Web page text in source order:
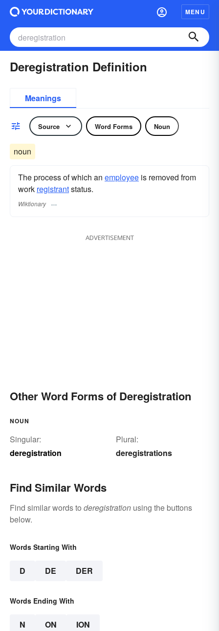
MENU
Deregistration Definition
Meanings
Source Word Forms Noun
noun
The process of which an employee is removed from
work registrantstatus.
Wiktionary
ADVERTISEMENT
Other Word Forms of Deregistration
NOUN
Singular:
deregistration
Plural:
deregistrations
Find Similar Words
Find similar words to deregistration using the buttons
below.
Words Starting With
D DE DER
Words Ending With
N ON ION